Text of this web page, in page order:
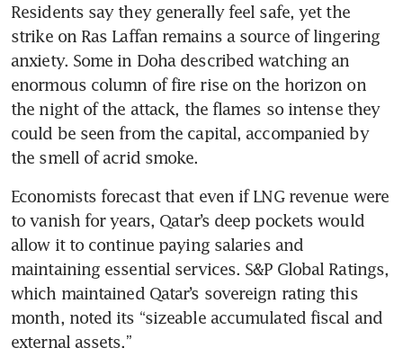
Residents say they generally feel safe, yet the
strike on Ras Laffan remains a source of lingering
anxiety. Some in Doha described watching an
enormous column of fire rise on the horizon on
the night of the attack, the flames so intense they
could be seen from the capital, accompanied by
the smell of acrid smoke.
Economists forecast that even if LNG revenue were
to vanish for years, Qatar’s deep pockets would
allow it to continue paying salaries and
maintaining essential services. S&P Global Ratings,
which maintained Qatar’s sovereign rating this
month, noted its “sizeable accumulated fiscal and
external assets.”